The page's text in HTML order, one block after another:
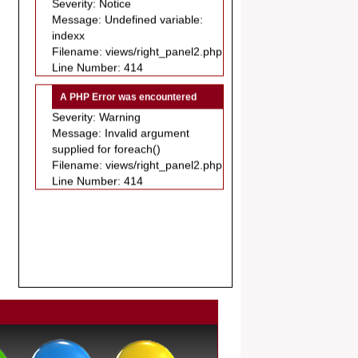
Article Invited for Publication
Dear Researcher, Article Invited for
Publication in EJBPS coming Issue.
indexx
Filename: views/right_panel2.php
Line Number: 414
A PHP Error was encountered
Severity: Warning
Message: Invalid argument
supplied for foreach()
Filename: views/right_panel2.php
Line Number: 414